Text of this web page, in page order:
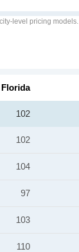
level pricing models.
Florida
102
102
104
97
103
110